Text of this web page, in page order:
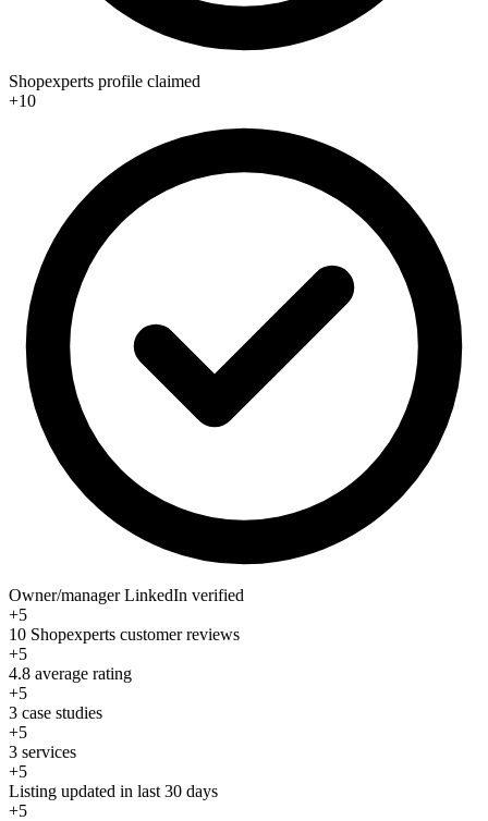
Shopexperts profile claimed
+10
Owner/manager LinkedIn verified
+5
10 Shopexperts customer reviews
+5
4.8 average rating
+5
3 case studies
+5
3 services
+5
Listing updated in last 30 days
+5